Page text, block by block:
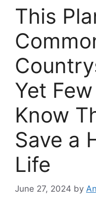
This
Yet
Know
Save a
Life
June 27, 2024 by